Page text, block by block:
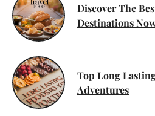
Discover The
Destinations
Top Long
Adventures